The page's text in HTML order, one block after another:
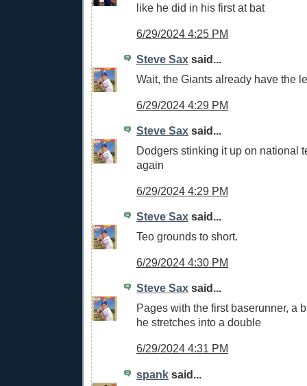
like he did in his first at bat
6/29/2024 4:25 PM
Steve Sax said...
Wait, the Giants already have the
6/29/2024 4:29 PM
Steve Sax said...
Dodgers stinking it up on national
again
6/29/2024 4:29 PM
Steve Sax said...
Teo grounds to short.
6/29/2024 4:30 PM
Steve Sax said...
Pages with the first baserunner, a
he stretches into a double
6/29/2024 4:31 PM
spank said...